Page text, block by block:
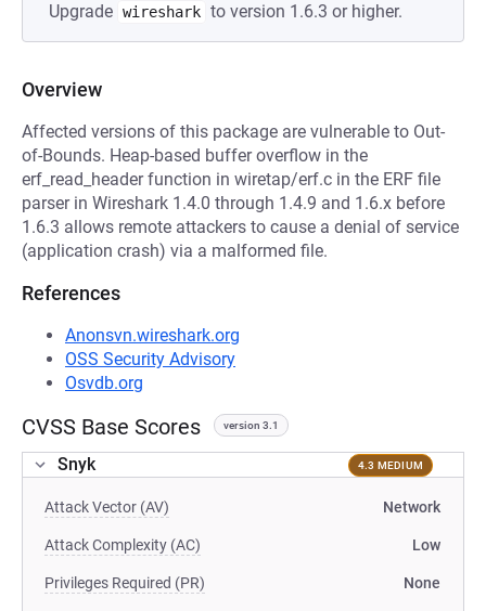
Upgrade wireshark to version 1.6.3 or higher.
Overview
Affected versions of this package are vulnerable to Out-
of-Bounds. Heap-based buffer overflow in the
erf_read_header function in wiretap/erf.c in the ERF file
parser in Wireshark 1.4.0 through 1.4.9 and 1.6.x before
1.6.3 allows remote attackers to cause a denial of service
(application crash) via a malformed file.
References
Anonsvn.wireshark.org
OSS Security Advisory
Osvdb.org
CVSS Base Scores version 3.1
Snyk 4.3 MEDIUM
Attack Vector (AV) Network
Attack Complexity (AC) Low
Privileges Required (PR) None